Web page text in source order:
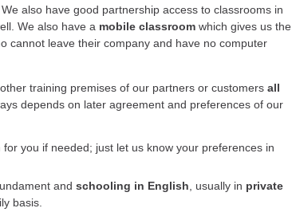
also have good partnership access to classrooms in
We also have a mobile classroom which gives us the
cannot leave their company and have no computer
training premises of our partners or customersall
depends on later agreement and preferences of our
you if needed; just let us know your preferences in
andschooling in English , usually in private
basis.